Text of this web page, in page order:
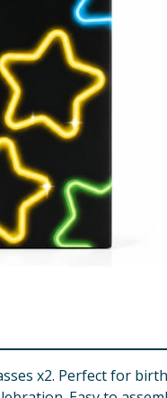
x2. Perfect for